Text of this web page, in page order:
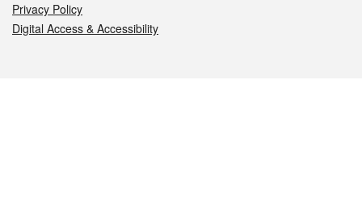
Privacy Policy
Digital Access & Accessibility